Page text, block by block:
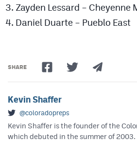
Zayden Lessard – Cheyenne
Daniel Duarte – Pueblo East
SHARE
Kevin Shaffer
@coloradopreps
Kevin Shaffer is the founder of the
which debuted in the summer of 2003.